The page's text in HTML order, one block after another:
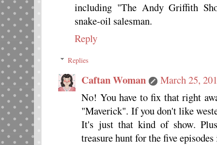
including "The Andy Griffith
snake-oil salesman.
Reply
Replies
Caftan Woman
March 25,
No! You have to fix that right
"Maverick". If you don't like
It's just that kind of show.
treasure hunt for the five